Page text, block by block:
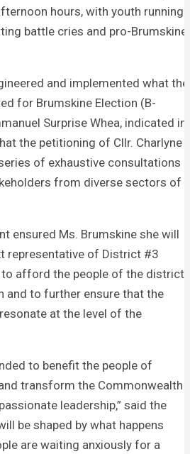
hours, with youth running
battle cries and pro-Brumskine
and implemented what the
for Brumskine Election (B-
Surprise Whea, indicated in
the petitioning of Cllr. Charlyne
of exhaustive consultations
from diverse sectors of
ensured Ms. Brumskine she will
representative of District #3
to afford the people of the district
and to further ensure that the
at the level of the
to benefit the people of
transform the Commonwealth
leadership,” said the
be shaped by what happens
are waiting anxiously for a